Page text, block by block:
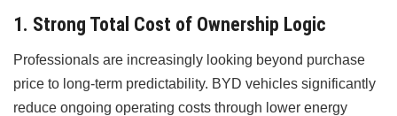
1. Strong Total Cost of Ownership Logic
Professionals are increasingly looking beyond purchase
price to long-term predictability. BYD vehicles significantly
reduce ongoing operating costs through lower energy